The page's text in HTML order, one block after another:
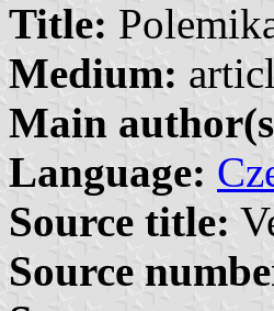
Title:
Medium:
Main
Language:
Source title:
Source